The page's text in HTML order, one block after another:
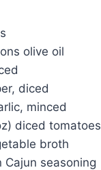
olive oil
diced
minced
diced tomatoes
broth
Cajun seasoning